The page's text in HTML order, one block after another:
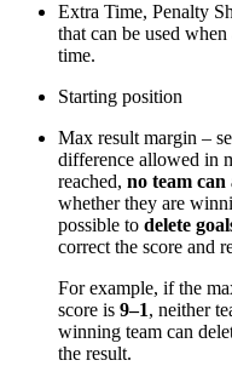
Extra Time, Penalty
that can be used
time.
Starting position
Max result margin –
difference allowed in
reached, no team
whether they are
possible to delete
correct the score and
For example, if the
score is 9–1, neither
winning team can
the result.